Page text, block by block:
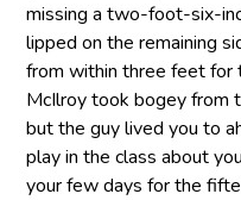
missing a two-foot-six-
lipped on the remaining
from within three feet for
McIlroy took bogey from
but the guy lived you to
play in the class about
your few days for the